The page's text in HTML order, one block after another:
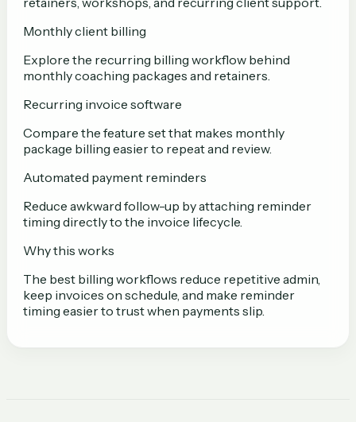
Monthly client billing
Explore the recurring billing workflow behind
monthly coaching packages and retainers.
Recurring invoice software
Compare the feature set that makes monthly
package billing easier to repeat and review.
Automated payment reminders
Reduce awkward follow-up by attaching reminder
timing directly to the invoice lifecycle.
Why this works
The best billing workflows reduce repetitive admin,
keep invoices on schedule, and make reminder
timing easier to trust when payments slip.